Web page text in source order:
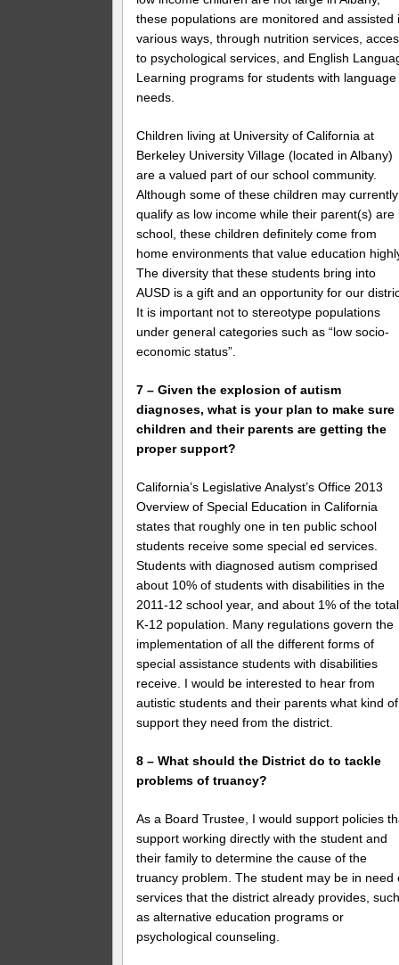
these populations are monitored and assisted
various ways, through nutrition services,
to psychological services, and English
Learning programs for students with language
needs.
Children living at University of California at
Berkeley University Village (located in Albany)
are a valued part of our school community.
Although some of these children may currently
qualify as low income while their parent(s) are
school, these children definitely come from
home environments that value education
The diversity that these students bring into
AUSD is a gift and an opportunity for our
It is important not to stereotype populations
under general categories such as “low socio-
economic status”.
7 – Given the explosion of autism
diagnoses, what is your plan to make sure
children and their parents are getting the
proper support?
California’s Legislative Analyst’s Office 2013
Overview of Special Education in California
states that roughly one in ten public school
students receive some special ed services.
Students with diagnosed autism comprised
about 10% of students with disabilities in the
2011-12 school year, and about 1% of the total
K-12 population. Many regulations govern the
implementation of all the different forms of
special assistance students with disabilities
receive. I would be interested to hear from
autistic students and their parents what kind of
support they need from the district.
8 – What should the District do to tackle
problems of truancy?
As a Board Trustee, I would support policies
support working directly with the student and
their family to determine the cause of the
truancy problem. The student may be in need
services that the district already provides,
as alternative education programs or
psychological counseling.